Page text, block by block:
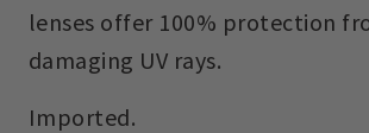
lenses offer 100% protection
damaging UV rays.
Imported.